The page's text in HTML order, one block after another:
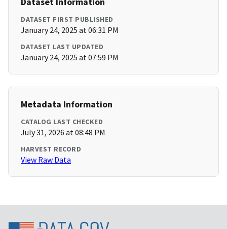
DATASET FIRST PUBLISHED
January 24, 2025 at 06:31 PM
DATASET LAST UPDATED
January 24, 2025 at 07:59 PM
Metadata Information
CATALOG LAST CHECKED
July 31, 2026 at 08:48 PM
HARVEST RECORD
View Raw Data